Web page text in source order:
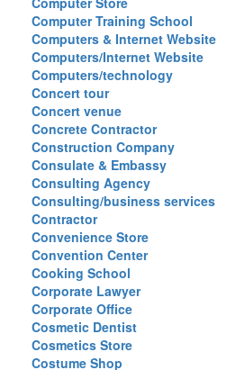
Computer Training School
Computers & Internet Website
Computers/Internet Website
Computers/technology
Concert tour
Concert venue
Concrete Contractor
Construction Company
Consulate & Embassy
Consulting Agency
Consulting/business services
Contractor
Convenience Store
Convention Center
Cooking School
Corporate Lawyer
Corporate Office
Cosmetic Dentist
Cosmetics Store
Costume Shop